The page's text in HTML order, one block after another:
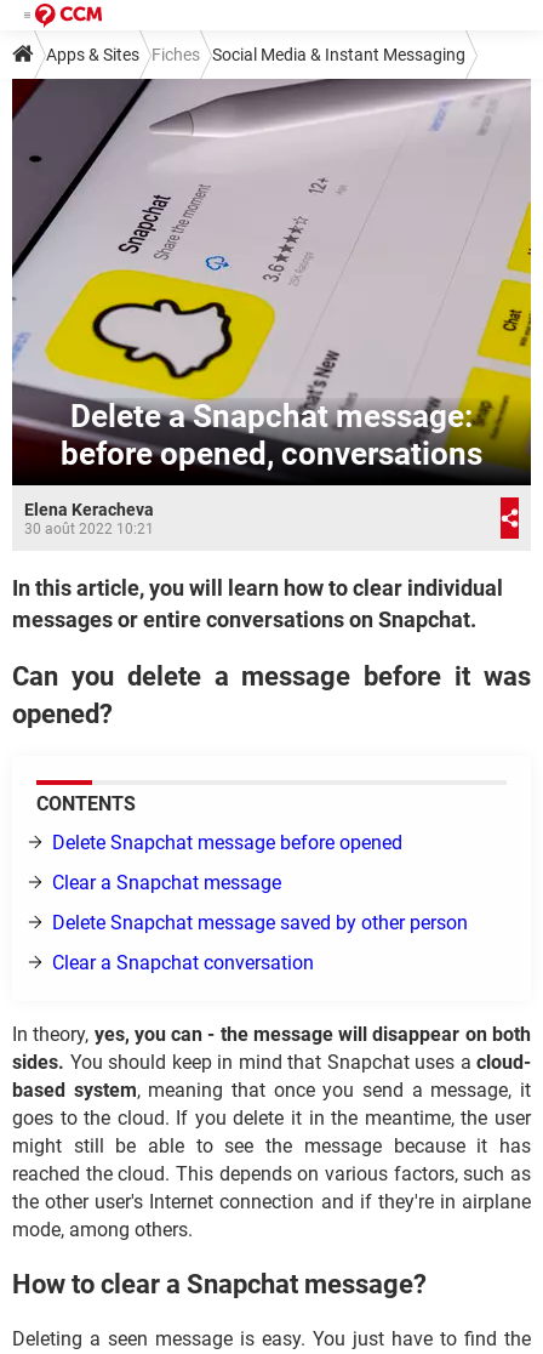
Apps & Sites Fiches Social Media & Instant Messaging
Social Media Snapchat
Delete a Snapchat message:
before opened, conversations
Elena Keracheva
30 août 2022 10:21
In this article, you will learn how to clear individual
messages or entire conversations on Snapchat.
Can you delete a message before it was
opened?
CONTENTS
Delete Snapchat message before opened
Clear a Snapchat message
Delete Snapchat message saved by other person
Clear a Snapchat conversation
In theory, yes, you can - the message will disappear on both
sides. You should keep in mind that Snapchat uses a cloud-
based system, meaning that once you send a message, it
goes to the cloud. If you delete it in the meantime, the user
might still be able to see the message because it has
reached the cloud. This depends on various factors, such as
the other user's Internet connection and if they're in airplane
mode, among others.
How to clear a Snapchat message?
Deleting a seen message is easy. You just have to find the